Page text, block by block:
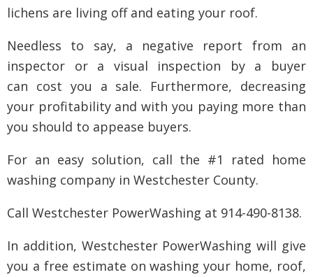
lichens are living off and eating your roof.
Needless to say, a negative report from an
inspector or a visual inspection by a buyer
can cost you a sale. Furthermore, decreasing
your profitability and with you paying more than
you should to appease buyers.
For an easy solution, call the #1 rated home
washing company in Westchester County.
Call Westchester PowerWashing at 914-490-8138.
In addition, Westchester PowerWashing will give
you a free estimate on washing your home, roof,